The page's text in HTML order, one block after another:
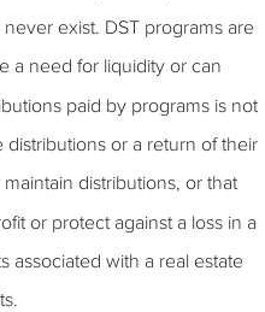
exist. DST programs are
a need for liquidity or can
paid by programs is not
or a return of their
distributions, or that
or protect against a loss in a
associated with a real estate